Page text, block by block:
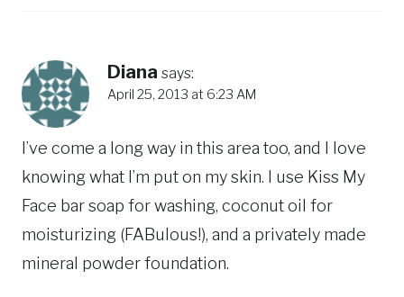
Diana says:
April 25, 2013 at 6:23 AM
I’ve come a long way in this area too, and I love
knowing what I’m put on my skin. I use Kiss My
Face bar soap for washing, coconut oil for
moisturizing (FABulous!), and a privately made
mineral powder foundation.